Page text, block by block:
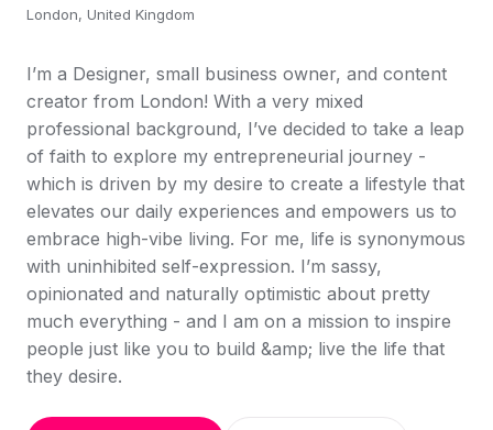
London, United Kingdom
I’m a Designer, small business owner, and content
creator from London! With a very mixed
professional background, I’ve decided to take a leap
of faith to explore my entrepreneurial journey -
which is driven by my desire to create a lifestyle that
elevates our daily experiences and empowers us to
embrace high-vibe living. For me, life is synonymous
with uninhibited self-expression. I’m sassy,
opinionated and naturally optimistic about pretty
much everything - and I am on a mission to inspire
people just like you to build &amp; live the life that
they desire.